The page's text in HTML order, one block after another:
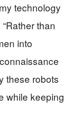
technology
than
into
these robots
while keeping